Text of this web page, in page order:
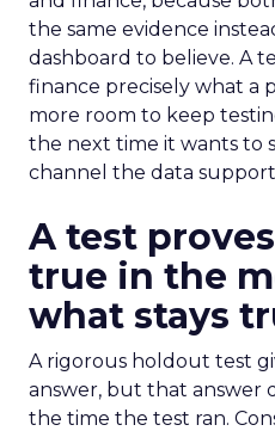
the same evidence
dashboard to believe. A
finance precisely what a
more room to keep
the next time it wants to
channel the data
A test
true in the
what stays
A rigorous holdout test
answer, but that answer
the time the test ran.